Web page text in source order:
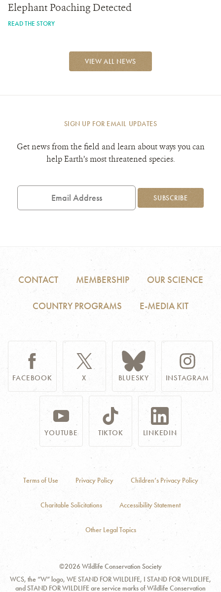
Elephant Poaching Detected
READ THE STORY
VIEW ALL NEWS
SIGN UP FOR EMAIL UPDATES
Get news from the field and learn about ways you can
help Earth’s most threatened species.
Email
SUBSCRIBE
CONTACT MEMBERSHIP OUR SCIENCE
COUNTRY PROGRAMS E-MEDIA KIT
FACEBOOK X BLUESKY INSTAGRAM
YOUTUBE TIKTOK LINKEDIN
Terms of Use Privacy Policy Children’s Privacy Policy
Charitable Solicitations Accessibility Statement
Other Legal Topics
©2026 Wildlife Conservation Society
WCS, the “W” logo, WE STAND FOR WILDLIFE, I STAND FOR WILDLIFE,
and STAND FOR WILDLIFE are service marks of Wildlife Conservation